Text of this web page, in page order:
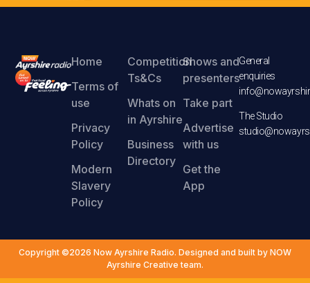
Home
Terms of
use
Privacy
Policy
Modern
Slavery
Policy
Competition
Ts&Cs
Whats on
in Ayrshire
Business
Directory
Shows and
presenters
Take part
Advertise
with us
Get the
App
General
enquiries
The Studio
Copyright ©2026 Now Ayrshire Radio. Designed and built by NOW
Ayrshire Creative team.